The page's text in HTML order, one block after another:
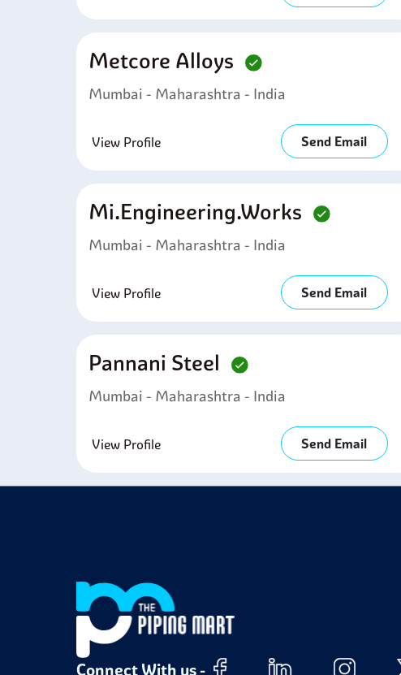
Metcore Alloys
Mumbai - Maharashtra - India
View Profile Send Email
Mi.engineering.works
Mumbai - Maharashtra - India
View Profile Send Email
Pannani Steel
Mumbai - Maharashtra - India
View Profile Send Email
Connect With us -